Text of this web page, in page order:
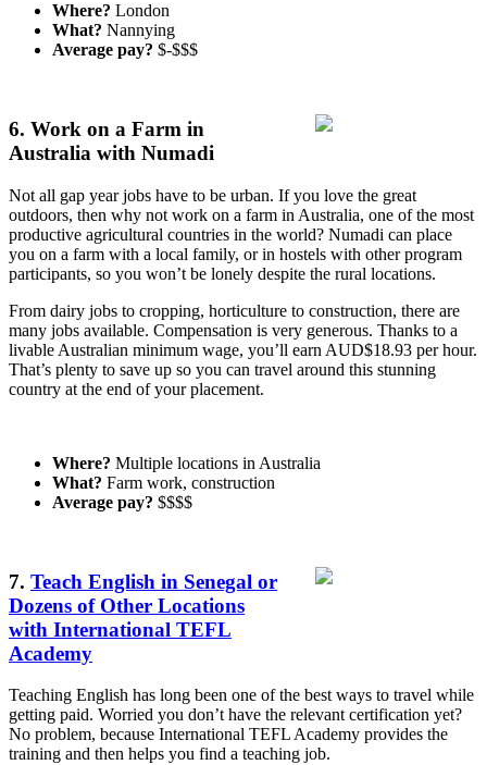
Where? London
What? Nannying
Average pay? $-$$$
6. Work on a Farm in
Australia with Numadi
Not all gap year jobs have to be urban. If you love the great
outdoors, then why not work on a farm in Australia, one of the most
productive agricultural countries in the world? Numadi can place
you on a farm with a local family, or in hostels with other program
participants, so you won’t be lonely despite the rural locations.
From dairy jobs to cropping, horticulture to construction, there are
many jobs available. Compensation is very generous. Thanks to a
livable Australian minimum wage, you’ll earn AUD$18.93 per hour.
That’s plenty to save up so you can travel around this stunning
country at the end of your placement.
Where? Multiple locations in Australia
What? Farm work, construction
Average pay? $$$$
7. Teach English in Senegal or
Dozens of Other Locations
with International TEFL
Academy
Teaching English has long been one of the best ways to travel while
getting paid. Worried you don’t have the relevant certification yet?
No problem, because International TEFL Academy provides the
training and then helps you find a teaching job.